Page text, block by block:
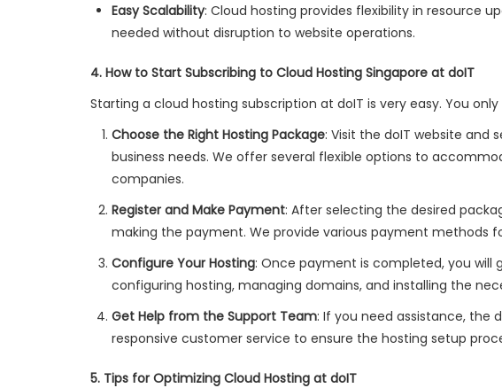
Easy Scalability: Cloud hosting provides flexibility in resource
needed without disruption to website operations.
4. How to Start Subscribing to Cloud Hosting Singapore at doIT
Starting a cloud hosting subscription at doIT is very easy. You
Choose the Right Hosting Package: Visit the doIT website and
business needs. We offer several flexible options to
companies.
Register and Make Payment: After selecting the desired
making the payment. We provide various payment methods
Configure Your Hosting: Once payment is completed, you will
configuring hosting, managing domains, and installing the
Get Help from the Support Team: If you need assistance, the
responsive customer service to ensure the hosting setup
5. Tips for Optimizing Cloud Hosting at doIT